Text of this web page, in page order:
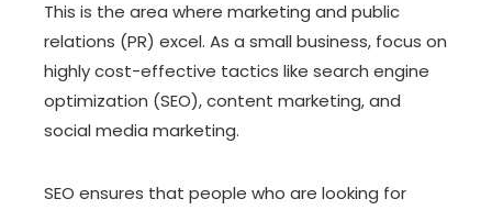
This is the area where marketing and public
relations (PR) excel. As a small business, focus on
highly cost-effective tactics like search engine
optimization (SEO), content marketing, and
social media marketing.
SEO ensures that people who are looking for